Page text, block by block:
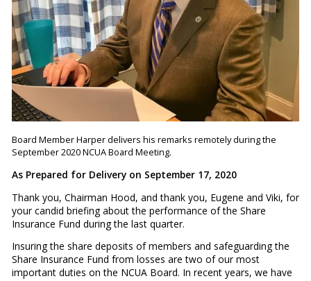
Board Member Harper delivers his remarks remotely during the
September 2020 NCUA Board Meeting.
As Prepared for Delivery on September 17, 2020
Thank you, Chairman Hood, and thank you, Eugene and Viki, for
your candid briefing about the performance of the Share
Insurance Fund during the last quarter.
Insuring the share deposits of members and safeguarding the
Share Insurance Fund from losses are two of our most
important duties on the NCUA Board. In recent years, we have